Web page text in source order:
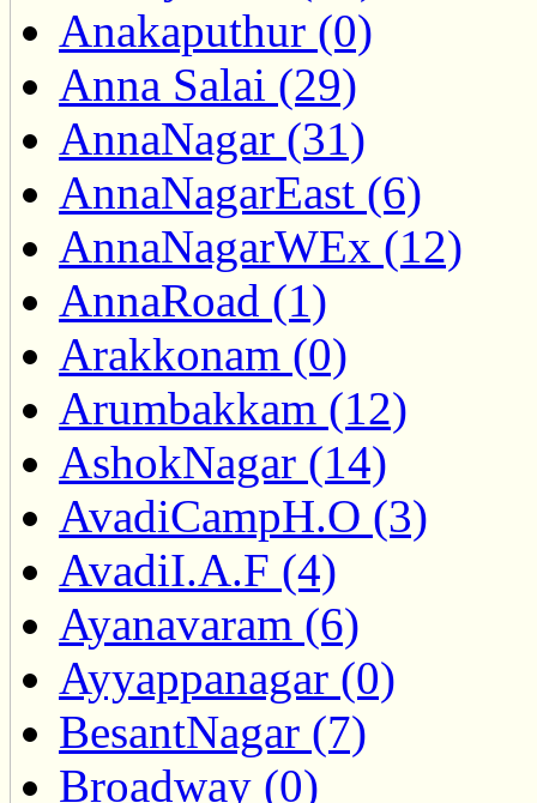
Anakaputhur (0)
Anna Salai (29)
AnnaNagar (31)
AnnaNagarEast (6)
AnnaNagarWEx (12)
AnnaRoad (1)
Arakkonam (0)
Arumbakkam (12)
AshokNagar (14)
AvadiCampH.O (3)
AvadiI.A.F (4)
Ayanavaram (6)
Ayyappanagar (0)
BesantNagar (7)
Broadway (0)